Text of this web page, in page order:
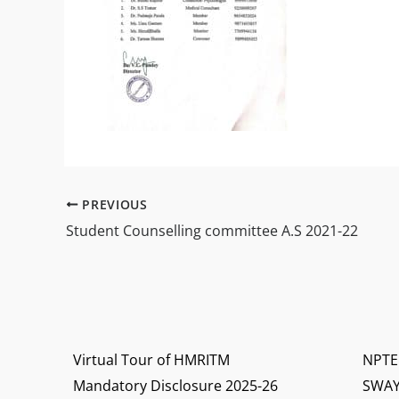
PREVIOUS
Student Counselling committee A.S 2021-22
Virtual Tour of HMRITM
Mandatory Disclosure 2025-26